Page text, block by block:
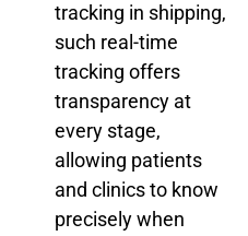
tracking in shipping,
such real-time
tracking offers
transparency at
every stage,
allowing patients
and clinics to know
precisely when